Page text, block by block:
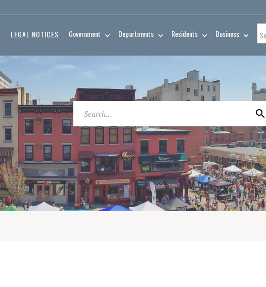
LEGAL NOTICES Government Departments Residents Business